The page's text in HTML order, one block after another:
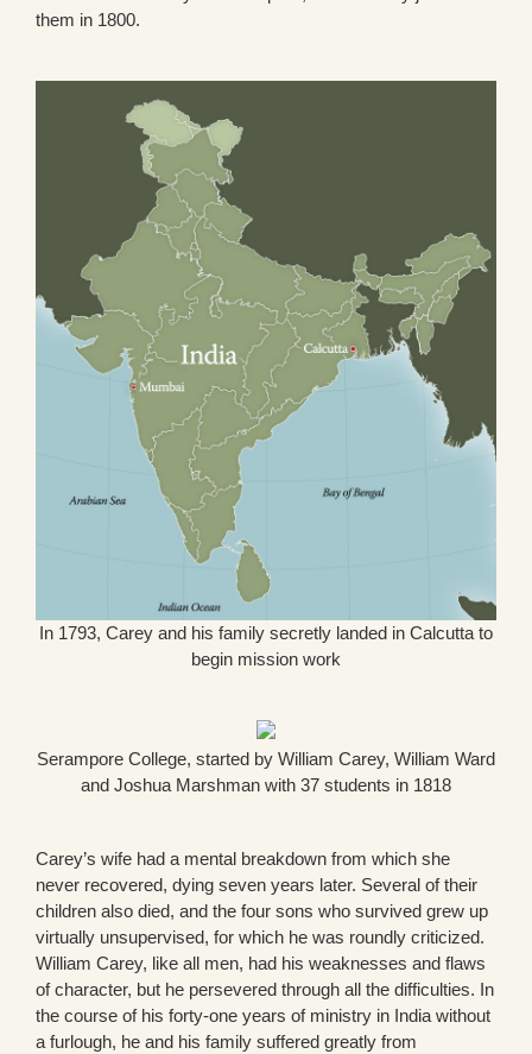
them in 1800.
In 1793, Carey and his family secretly landed in Calcutta to
begin mission work
Serampore College, started by William Carey, William Ward
and Joshua Marshman with 37 students in 1818
Carey’s wife had a mental breakdown from which she
never recovered, dying seven years later. Several of their
children also died, and the four sons who survived grew up
virtually unsupervised, for which he was roundly criticized.
William Carey, like all men, had his weaknesses and flaws
of character, but he persevered through all the difficulties. In
the course of his forty-one years of ministry in India without
a furlough, he and his family suffered greatly from